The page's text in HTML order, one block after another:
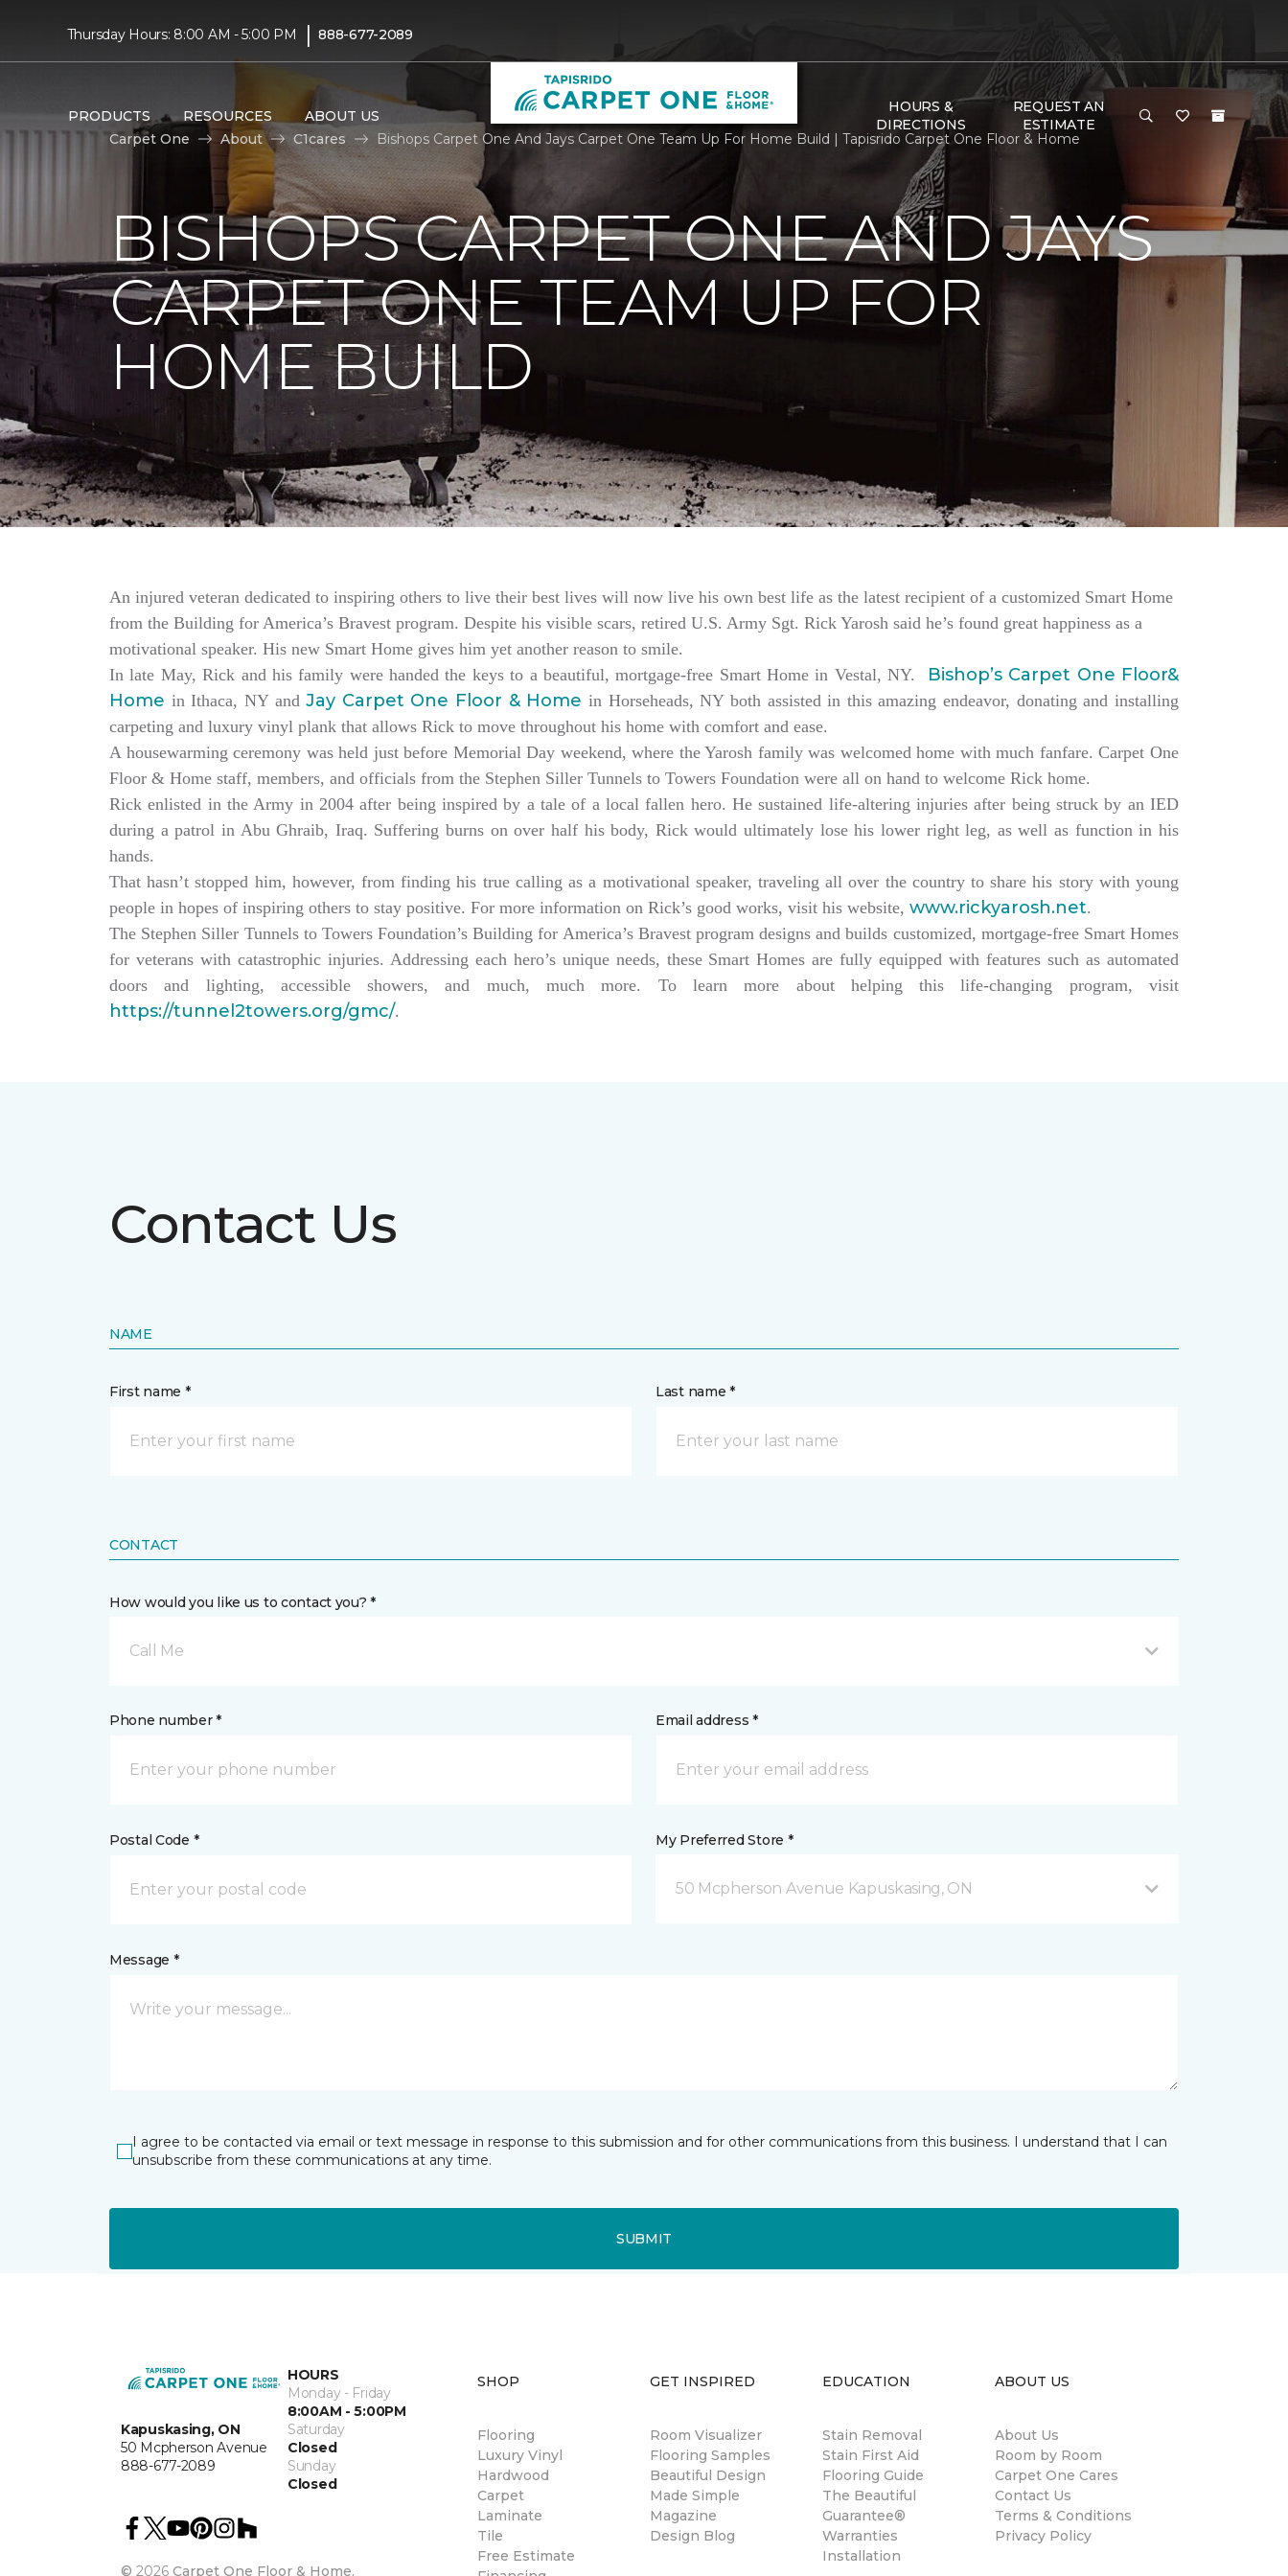
Thursday Hours: 8:00 AM - 5:00 PM | 888-677-2089
PRODUCTS RESOURCES ABOUT US
HOURS &
DIRECTIONS
REQUEST AN
ESTIMATE
Carpet One
About C1cares Bishops Carpet One And Jays Carpet One Team Up For Home Build | Tapisrido Carpet One Floor & Home
BISHOPS CARPET ONE AND JAYS
CARPET ONE TEAM UP FOR
HOME BUILD
An injured veteran dedicated to inspiring others to live their best lives will now live his own best life as the latest recipient of a customized Smart Home
from the Building for America’s Bravest program. Despite his visible scars, retired U.S. Army Sgt. Rick Yarosh said he’s found great happiness as a
motivational speaker. His new Smart Home gives him yet another reason to smile.
In late May, Rick and his family were handed the keys to a beautiful, mortgage-free Smart Home in Vestal, NY.
Bishop’s Carpet One Floor&
Home in Ithaca, NY andJay Carpet One Floor & Home in Horseheads, NY both assisted in this amazing endeavor, donating and installing
carpeting and luxury vinyl plank that allows Rick to move throughout his home with comfort and ease.
A housewarming ceremony was held just before Memorial Day weekend, where the Yarosh family was welcomed home with much fanfare. Carpet One
Floor & Home staff, members, and officials from the Stephen Siller Tunnels to Towers Foundation were all on hand to welcome Rick home.
Rick enlisted in the Army in 2004 after being inspired by a tale of a local fallen hero. He sustained life-altering injuries after being struck by an IED
during a patrol in Abu Ghraib, Iraq. Suffering burns on over half his body, Rick would ultimately lose his lower right leg, as well as function in his
hands.
That hasn’t stopped him, however, from finding his true calling as a motivational speaker, traveling all over the country to share his story with young
people in hopes of inspiring others to stay positive. For more information on Rick’s good works, visit his website, www.rickyarosh.net.
The Stephen Siller Tunnels to Towers Foundation’s Building for America’s Bravest program designs and builds customized, mortgage-free Smart Homes
for veterans with catastrophic injuries. Addressing each hero’s unique needs, these Smart Homes are fully equipped with features such as automated
doors and lighting, accessible showers, and much, much more. To learn more about helping this life-changing program, visit
https://tunnel2towers.org/gmc/.
Contact Us
NAME
First name * Last name *
CONTACT
How would you like us to contact you? *
Call Me
Phone number * Email address *
Postal Code * My Preferred Store *
50 Mcpherson Avenue Kapuskasing, ON
Message *
I agree to be contacted via email or text message in response to this submission and for other communications from this business. I understand that I can
unsubscribe from these communications at any time.
SUBMIT
Kapuskasing, ON
50 Mcpherson Avenue
888-677-2089
HOURS
Monday - Friday
8:00AM - 5:00PM
Saturday
Closed
Sunday
Closed
© 2026 Carpet One Floor & Home.
SHOP
Flooring
Luxury Vinyl
Hardwood
Carpet
Laminate
Tile
Free Estimate
GET INSPIRED
Room Visualizer
Flooring Samples
Beautiful Design
Made Simple
Magazine
Design Blog
EDUCATION
Stain Removal
Stain First Aid
Flooring Guide
The Beautiful
Guarantee®
Warranties
Installation
ABOUT US
About Us
Room by Room
Carpet One Cares
Contact Us
Terms & Conditions
Privacy Policy